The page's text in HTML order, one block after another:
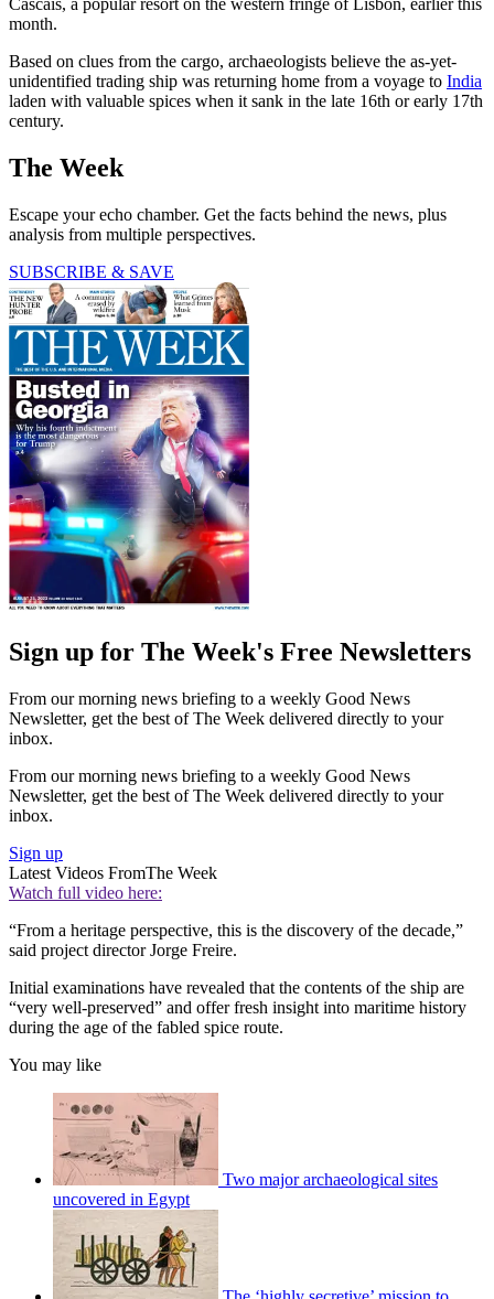
month.
Based on clues from the cargo, archaeologists believe the as-yet-
unidentified trading ship was returning home from a voyage to India
laden with valuable spices when it sank in the late 16th or early 17th
century.
The Week
Escape your echo chamber. Get the facts behind the news, plus
analysis from multiple perspectives.
SUBSCRIBE & SAVE
Sign up for The Week's Free Newsletters
From our morning news briefing to a weekly Good News
Newsletter, get the best of The Week delivered directly to your
inbox.
From our morning news briefing to a weekly Good News
Newsletter, get the best of The Week delivered directly to your
inbox.
Sign up
Latest Videos FromThe Week
Watch full video here:
“From a heritage perspective, this is the discovery of the decade,”
said project director Jorge Freire.
Initial examinations have revealed that the contents of the ship are
“very well-preserved” and offer fresh insight into maritime history
during the age of the fabled spice route.
You may like
Two major archaeological sites
uncovered in Egypt